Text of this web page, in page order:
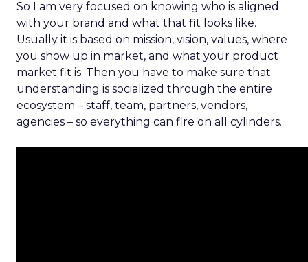
So I am very focused on knowing who is aligned
with your brand and what that fit looks like.
Usually it is based on mission, vision, values, where
you show up in market, and what your product
market fit is. Then you have to make sure that
understanding is socialized through the entire
ecosystem – staff, team, partners, vendors,
agencies – so everything can fire on all cylinders.